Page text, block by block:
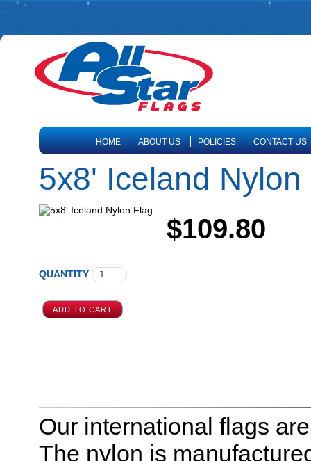
HOME ABOUT US POLICIES CONTACT US
5x8' Iceland Nylon
$109.80
QUANTITY
Our international flags
The nylon is